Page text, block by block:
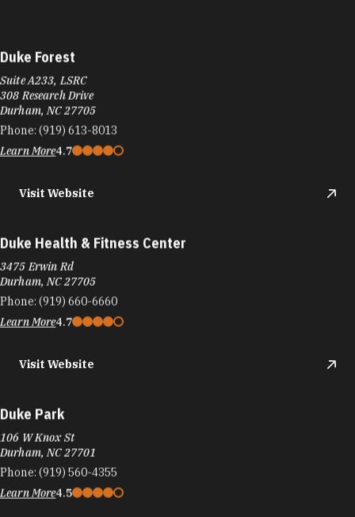
Duke Forest
Suite A233, LSRC
308 Research Drive
Durham, NC 27705
Phone: (919) 613-8013
Learn More4.7
Visit Website
Duke Health & Fitness Center
3475 Erwin Rd
Durham, NC 27705
Phone: (919) 660-6660
Learn More4.7
Visit Website
Duke Park
106 W Knox St
Durham, NC 27701
Phone: (919) 560-4355
Learn More4.5